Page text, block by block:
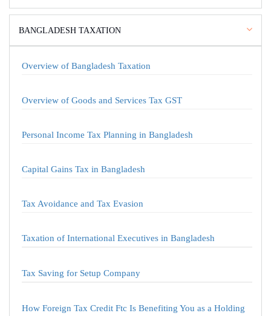
BANGLADESH TAXATION
Overview of Bangladesh Taxation
Overview of Goods and Services Tax GST
Personal Income Tax Planning in Bangladesh
Capital Gains Tax in Bangladesh
Tax Avoidance and Tax Evasion
Taxation of International Executives in Bangladesh
Tax Saving for Setup Company
How Foreign Tax Credit Ftc Is Benefiting You as a Holding